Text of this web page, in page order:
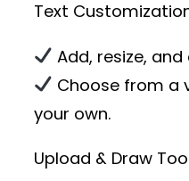
Text
Add, resize,
Choose from a
your own.
Upload & Draw